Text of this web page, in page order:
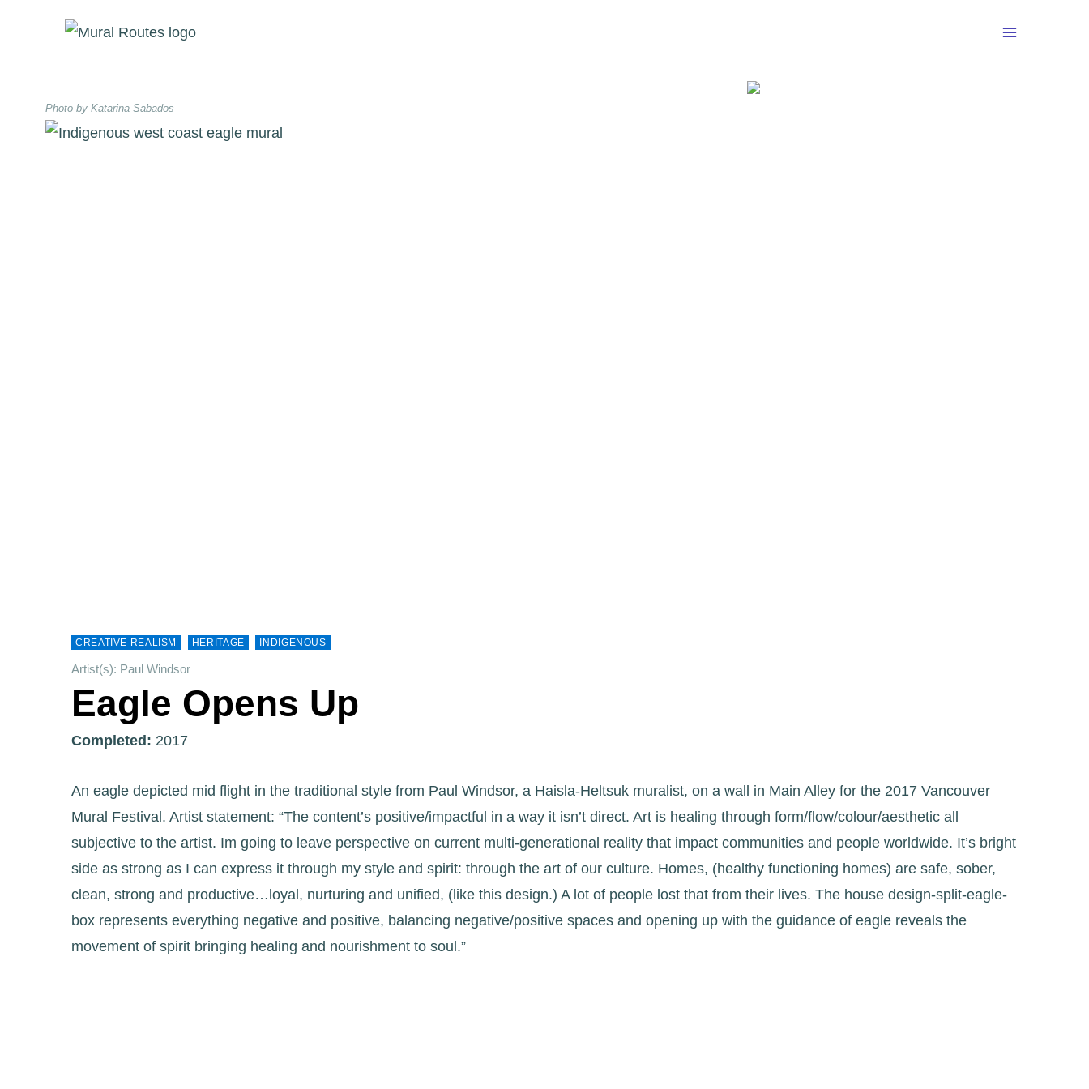
Photo by Katarina Sabados
CREATIVE REALISM HERITAGE INDIGENOUS
Artist(s): Paul Windsor
Eagle Opens Up
Completed: 2017
An eagle depicted mid flight in the traditional style from Paul Windsor, a Haisla-Heltsuk muralist, on a wall in Main Alley for the 2017 Vancouver
Mural Festival. Artist statement: “The content’s positive/impactful in a way it isn’t direct. Art is healing through form/flow/colour/aesthetic all
subjective to the artist. Im going to leave perspective on current multi-generational reality that impact communities and people worldwide. It’s bright
side as strong as I can express it through my style and spirit: through the art of our culture. Homes, (healthy functioning homes) are safe, sober,
clean, strong and productive…loyal, nurturing and unified, (like this design.) A lot of people lost that from their lives. The house design-split-eagle-
box represents everything negative and positive, balancing negative/positive spaces and opening up with the guidance of eagle reveals the
movement of spirit bringing healing and nourishment to soul.”